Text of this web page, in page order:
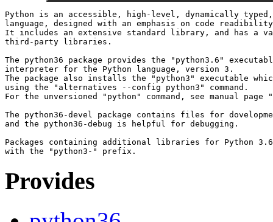
Python is an accessible, high-level, dynamically typed,
language, designed with an emphasis on code
It includes an extensive standard library, and has a
third-party libraries.
The python36 package provides the "python3.6"
interpreter for the Python language, version 3.
The package also installs the "python3" executable
using the "alternatives --config python3" command.
For the unversioned "python" command, see manual page
The python36-devel package contains files for
and the python36-debug is helpful for debugging.
Packages containing additional libraries for Python 3.6
Provides